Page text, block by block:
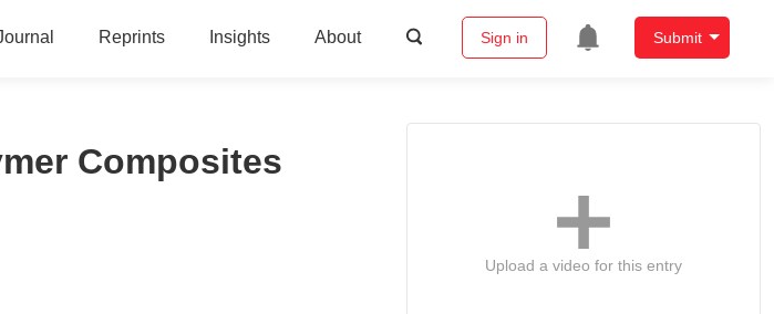
Reprints Insights About Sign in Submit
Composites
Upload a video for this entry